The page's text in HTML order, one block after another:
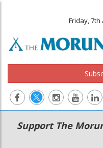
Friday, 7th
Main
navigation
Secondary
Menu
Support The